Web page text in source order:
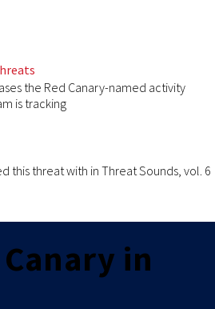
the Red Canary-named activity
is tracking
this threat with in Threat Sounds, vol. 6
in